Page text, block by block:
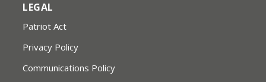
LEGAL
Patriot Act
Privacy Policy
Communications Policy